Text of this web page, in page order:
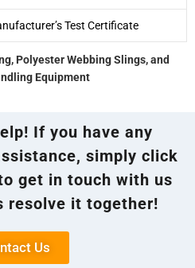
Test Certificate
Polyester Webbing Slings, and
Equipment
If you have any
simply click
get in touch with us
resolve it together!
Us